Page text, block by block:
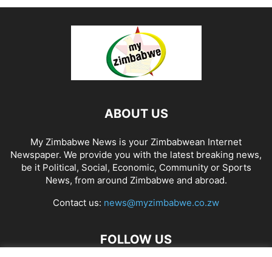
ABOUT US
My Zimbabwe News is your Zimbabwean Internet
Newspaper. We provide you with the latest breaking news,
be it Political, Social, Economic, Community or Sports
News, from around Zimbabwe and abroad.
Contact us: news@myzimbabwe.co.zw
FOLLOW US